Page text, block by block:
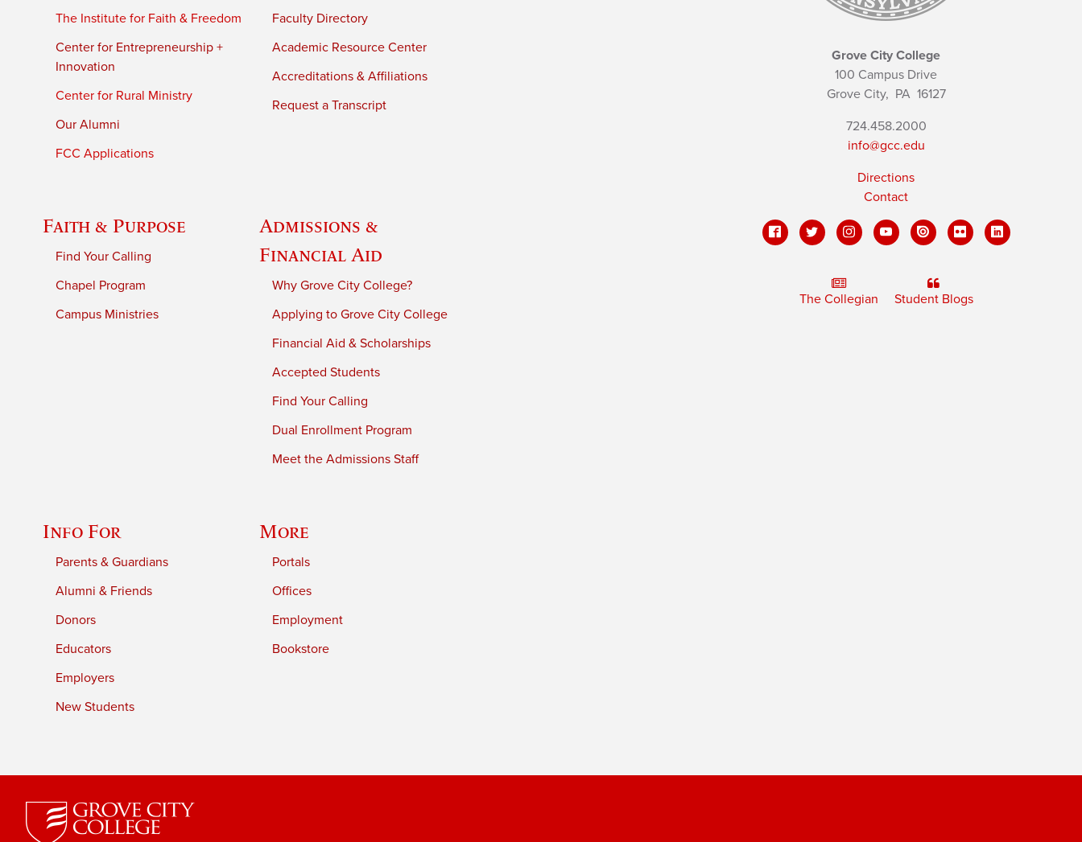
The Institute for Faith & Freedom
Center for Entrepreneurship +
Innovation
Center for Rural Ministry
Our Alumni
FCC Applications
Faculty Directory
Academic Resource Center
Accreditations & Affiliations
Request a Transcript
Faith & Purpose
Find Your Calling
Chapel Program
Campus Ministries
Admissions &
Financial Aid
Why Grove City College?
Applying to Grove City College
Financial Aid & Scholarships
Accepted Students
Find Your Calling
Dual Enrollment Program
Meet the Admissions Staff
Info For
Parents & Guardians
Alumni & Friends
Donors
Educators
Employers
New Students
More
Portals
Offices
Employment
Bookstore
Grove City College
100 Campus Drive
Grove City, PA16127
724.458.2000
info@gcc.edu
Directions
Contact
The Collegian Student Blogs